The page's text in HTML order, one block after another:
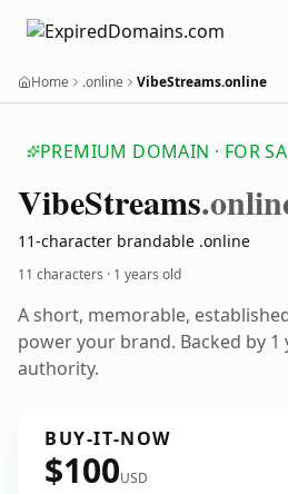
Home .online VibeStreams.online
PREMIUM DOMAIN · FOR
VibeStreams
11-character brandable .online
11 characters · 1 years old
A short, memorable,
power your brand. Backed by 1
authority.
BUY-IT-NOW
$100USD